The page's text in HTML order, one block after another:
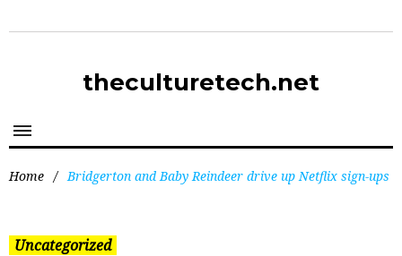
theculturetech.net
Home / Bridgerton and Baby Reindeer drive up Netflix sign-ups
Uncategorized